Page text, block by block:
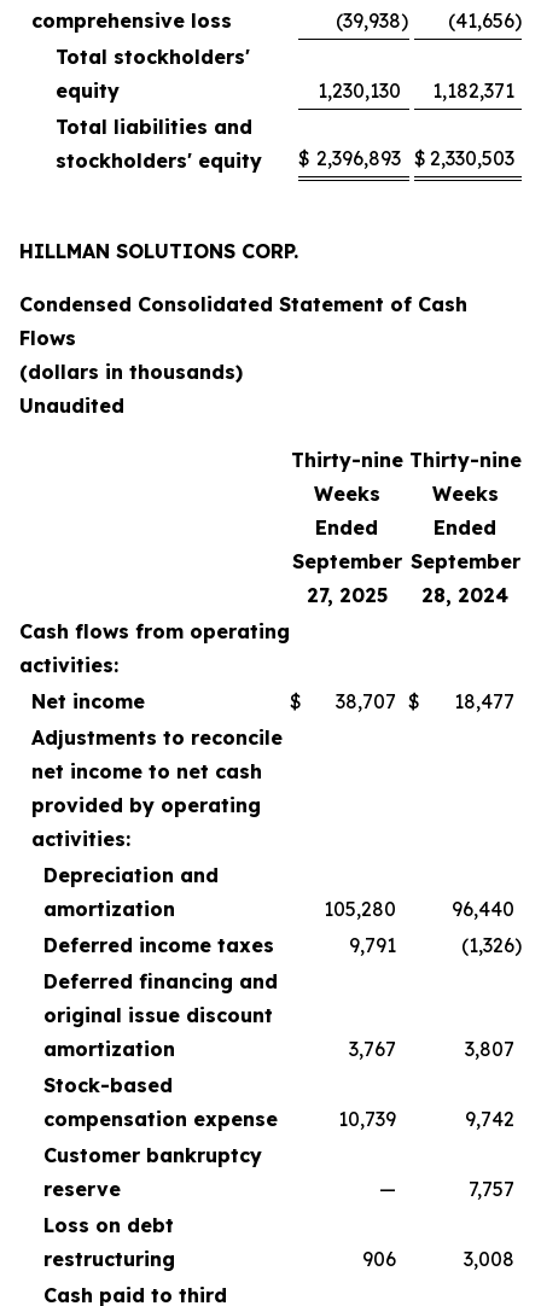
comprehensive loss
(39,938) (41,656)
Total stockholders'
equity
1,230,130
1,182,371
Total liabilities and
stockholders' equity
$ 2,396,893 $ 2,330,503
HILLMAN SOLUTIONS CORP.
Condensed Consolidated Statement of Cash
Flows
(dollars in thousands)
Unaudited
Thirty-nine
Weeks
Ended
September
27, 2025
Thirty-nine
Weeks
Ended
September
28, 2024
Cash flows from operating
activities:
Net income
$ 38,707 $
18,477
Adjustments to reconcile
net income to net cash
provided by operating
activities:
Depreciation and
amortization
105,280
96,440
Deferred income taxes
9,791 (1,326)
Deferred financing and
original issue discount
amortization
3,767
3,807
Stock-based
compensation expense
10,739
9,742
Customer bankruptcy
reserve
—
7,757
Loss on debt
restructuring
906
3,008
Cash paid to third